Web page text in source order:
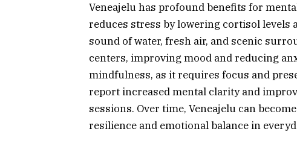
Veneajelu has profound benefits for
reduces stress by lowering cortisol
sound of water, fresh air, and scenic
centers, improving mood and reducing
mindfulness, as it requires focus and
report increased mental clarity and
sessions. Over time, Veneajelu can
resilience and emotional balance in